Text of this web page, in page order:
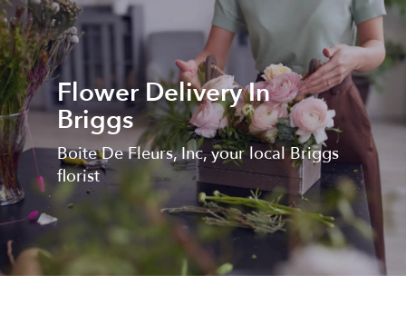
Flower Delivery In
Briggs
Boite De Fleurs, Inc, your local Briggs
florist